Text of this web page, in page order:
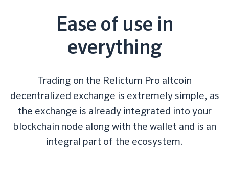
Ease of use in
everything
Trading on the Relictum Pro altcoin
decentralized exchange is extremely simple, as
the exchange is already integrated into your
blockchain node along with the wallet and is an
integral part of the ecosystem.